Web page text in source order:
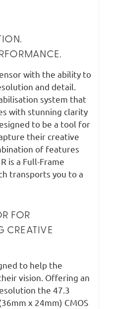
with the ability to
and detail.
system that
with stunning clarity
to be a tool for
their creative
of features
is a Full-Frame
transports you to a
FOR
CREATIVE
to help the
vision. Offering an
the 47.3
x 24mm) CMOS